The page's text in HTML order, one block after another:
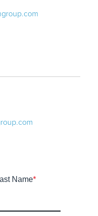
Name*